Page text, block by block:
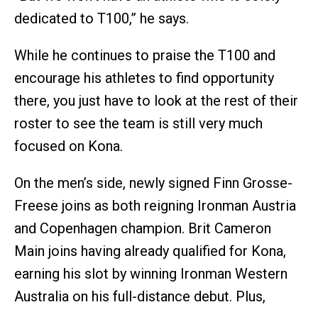
dedicated to T100,” he says.
While he continues to praise the T100 and
encourage his athletes to find opportunity
there, you just have to look at the rest of their
roster to see the team is still very much
focused on Kona.
On the men’s side, newly signed Finn Grosse-
Freese joins as both reigning Ironman Austria
and Copenhagen champion. Brit Cameron
Main joins having already qualified for Kona,
earning his slot by winning Ironman Western
Australia on his full-distance debut. Plus,